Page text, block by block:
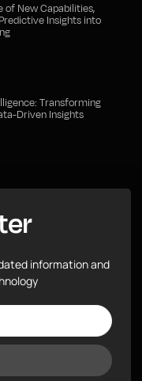
of New Capabilities,
Insights into
Transforming
Driven Insights
information and